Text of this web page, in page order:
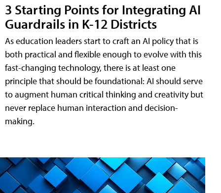
3 Starting Points for Integrating AI
Guardrails in K-12 Districts
As education leaders start to craft an AI policy that is
both practical and flexible enough to evolve with this
fast-changing technology, there is at least one
principle that should be foundational: AI should serve
to augment human critical thinking and creativity but
never replace human interaction and decision-
making.